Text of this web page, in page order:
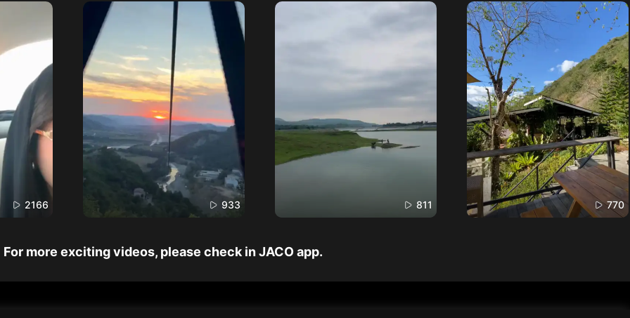
2166 933 811 770
For more exciting videos, please check in JACO app.